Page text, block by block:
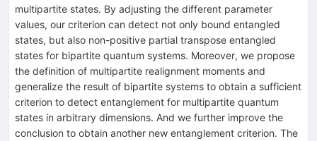
multipartite states. By adjusting the different parameter
values, our criterion can detect not only bound entangled
states, but also non-positive partial transpose entangled
states for bipartite quantum systems. Moreover, we propose
the definition of multipartite realignment moments and
generalize the result of bipartite systems to obtain a sufficient
criterion to detect entanglement for multipartite quantum
states in arbitrary dimensions. And we further improve the
conclusion to obtain another new entanglement criterion. The